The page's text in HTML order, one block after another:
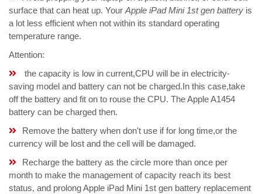
surface that can heat up. Your Apple iPad Mini 1st gen battery is
a lot less efficient when not within its standard operating
temperature range.
Attention:
the capacity is low in current,CPU will be in electricity-
saving model and battery can not be charged.In this case,take
off the battery and fit on to rouse the CPU. The Apple A1454
battery can be charged then.
Remove the battery when don't use if for long time,or the
currency will be lost and the cell will be damaged.
Recharge the battery as the circle more than once per
month to make the management of capacity reach its best
status, and prolong Apple iPad Mini 1st gen battery replacement